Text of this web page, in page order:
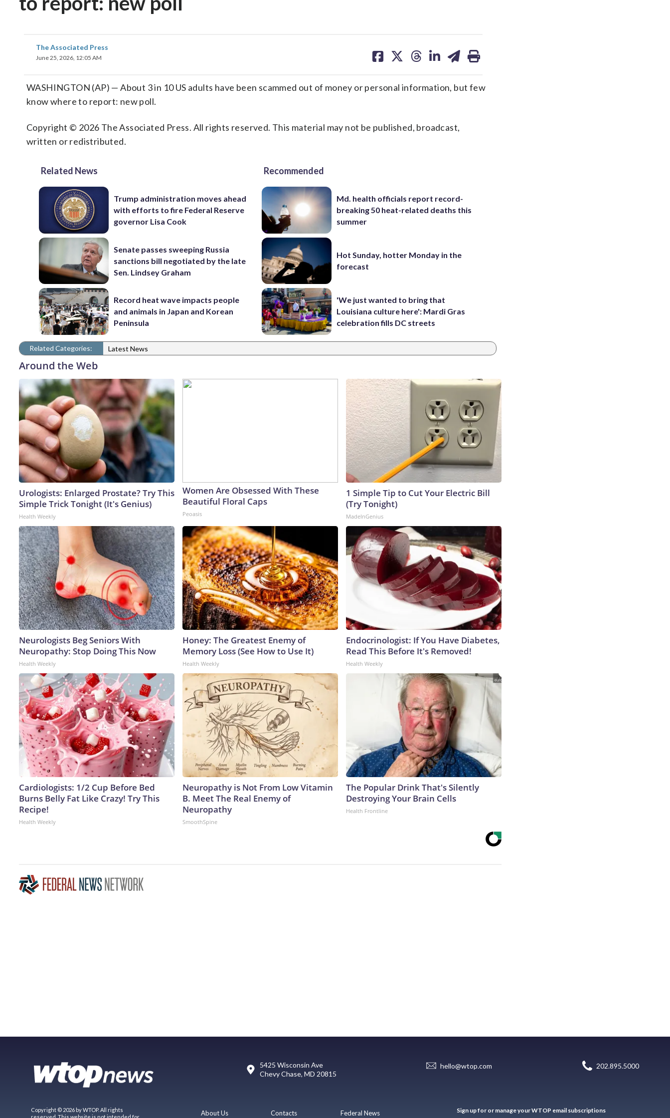
The Associated Press
June 25, 2026, 12:05 AM
on on on on on
WASHINGTON (AP) — About 3 in 10 US adults have been scammed out of money or personal information, but few
know where to report: new poll.
Copyright © 2026 The Associated Press. All rights reserved. This material may not be published, broadcast,
written or redistributed.
Related News
Trump administration moves ahead
with efforts to fire Federal Reserve
governor Lisa Cook
Senate passes sweeping Russia
sanctions bill negotiated by the late
Sen. Lindsey Graham
Record heat wave impacts people
and animals in Japan and Korean
Peninsula
Recommended
Md. health officials report record-
breaking 50 heat-related deaths this
summer
Hot Sunday, hotter Monday in the
forecast
'We just wanted to bring that
Louisiana culture here': Mardi Gras
celebration fills DC streets
Related Categories: Latest News
Around the Web
Urologists: Enlarged Prostate? Try This
Simple Trick Tonight (It's Genius)
Health Weekly
Women Are Obsessed With These
Beautiful Floral Caps
Peoasis
1 Simple Tip to Cut Your Electric Bill
(Try Tonight)
MadeInGenius
Neurologists Beg Seniors With
Neuropathy: Stop Doing This Now
Health Weekly
Honey: The Greatest Enemy of
Memory Loss (See How to Use It)
Health Weekly
Endocrinologist: If You Have Diabetes,
Read This Before It's Removed!
Health Weekly
Cardiologists: 1/2 Cup Before Bed
Burns Belly Fat Like Crazy! Try This
Recipe!
Health Weekly
Neuropathy is Not From Low Vitamin
B. Meet The Real Enemy of
Neuropathy
SmoothSpine
The Popular Drink That's Silently
Destroying Your Brain Cells
Health Frontline
5425 Wisconsin Ave
Chevy Chase, MD 20815
hello@wtop.com 202.895.5000
Copyright © 2026 by WTOP. All rights
About Us Contacts Federal News Sign up for or manage your WTOP email subscriptions